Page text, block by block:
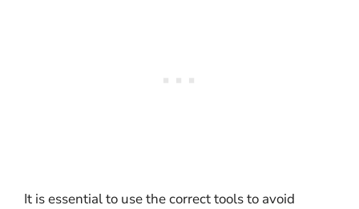
It is essential to use the correct tools to avoid